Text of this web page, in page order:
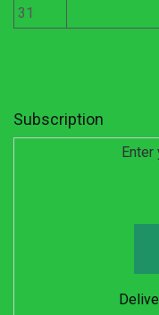
31
Subscription
Enter